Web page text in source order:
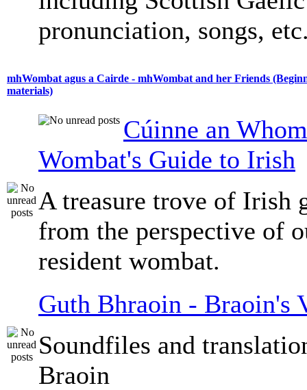
pronunciation, songs,
mhWombat agus a Cairde - mhWombat and her Friends
materials)
Cúinne an
Wombat's Guide to Irish
A treasure trove of Irish
from the perspective of
resident wombat.
Guth Bhraoin - Braoin's
Soundfiles and
Braoin